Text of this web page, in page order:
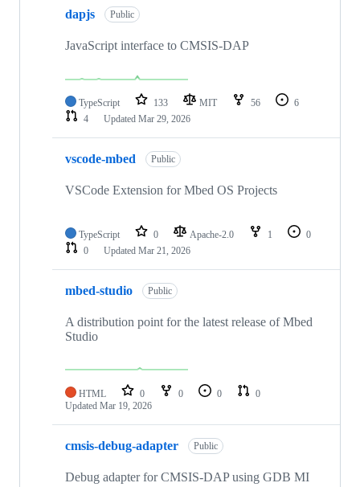
dapjs Public
JavaScript interface to CMSIS-DAP
TypeScript 133 MIT 56
6
4
Updated Mar 29, 2026
vscode-mbed Public
VSCode Extension for Mbed OS Projects
TypeScript 0 Apache-2.0 1
0
0
Updated Mar 21, 2026
mbed-studio Public
A distribution point for the latest release of Mbed
Studio
HTML 0 0 0
0
Updated Mar 19, 2026
cmsis-debug-adapter Public
Debug adapter for CMSIS-DAP using GDB MI